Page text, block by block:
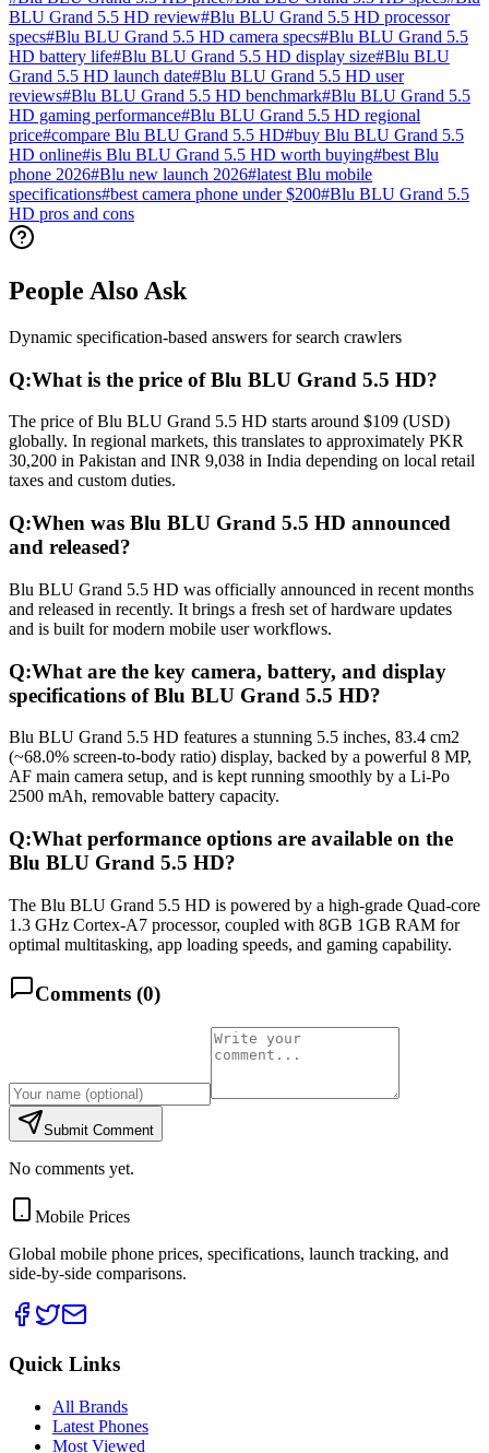
BLU Grand 5.5 HD review#Blu BLU Grand 5.5 HD processor
specs#Blu BLU Grand 5.5 HD camera specs#Blu BLU Grand 5.5
HD battery life#Blu BLU Grand 5.5 HD display size#Blu BLU
Grand 5.5 HD launch date#Blu BLU Grand 5.5 HD user
reviews#Blu BLU Grand 5.5 HD benchmark#Blu BLU Grand 5.5
HD gaming performance#Blu BLU Grand 5.5 HD regional
price#compare Blu BLU Grand 5.5 HD#buy Blu BLU Grand 5.5
HD online#is Blu BLU Grand 5.5 HD worth buying#best Blu
phone 2026#Blu new launch 2026#latest Blu mobile
specifications#best camera phone under $200#Blu BLU Grand 5.5
HD pros and cons
People Also Ask
Dynamic specification-based answers for search crawlers
Q:What is the price of Blu BLU Grand 5.5 HD?
The price of Blu BLU Grand 5.5 HD starts around $109 (USD)
globally. In regional markets, this translates to approximately PKR
30,200 in Pakistan and INR 9,038 in India depending on local retail
taxes and custom duties.
Q:When was Blu BLU Grand 5.5 HD announced
and released?
Blu BLU Grand 5.5 HD was officially announced in recent months
and released in recently. It brings a fresh set of hardware updates
and is built for modern mobile user workflows.
Q:What are the key camera, battery, and display
specifications of Blu BLU Grand 5.5 HD?
Blu BLU Grand 5.5 HD features a stunning 5.5 inches, 83.4 cm2
(~68.0% screen-to-body ratio) display, backed by a powerful 8 MP,
AF main camera setup, and is kept running smoothly by a Li-Po
2500 mAh, removable battery capacity.
Q:What performance options are available on the
Blu BLU Grand 5.5 HD?
The Blu BLU Grand 5.5 HD is powered by a high-grade Quad-core
1.3 GHz Cortex-A7 processor, coupled with 8GB 1GB RAM for
optimal multitasking, app loading speeds, and gaming capability.
Comments (0)
Submit Comment
No comments yet.
Mobile Prices
Global mobile phone prices, specifications, launch tracking, and
side-by-side comparisons.
Quick Links
All Brands
Latest Phones
Most Viewed